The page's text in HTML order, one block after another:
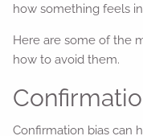
how something feels
Here are some of the
how to avoid them.
Confirmation bias can